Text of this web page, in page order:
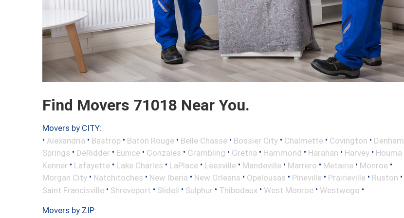
Find Movers 71018 Near You.
Movers by CITY:
• Alexandria • Bastrop • Baton Rouge • Belle Chasse • Bossier City • Chalmette • Covington • Denham
Springs • DeRidder • Eunice • Gonzales • Grambling • Gretna • Hammond • Harahan • Harvey • Houma
Kenner • Lafayette • Lake Charles • LaPlace • Leesville • Mandeville • Marrero • Metairie • Monroe •
Morgan City • Natchitoches • New Iberia • New Orleans • Opelousas • Pineville • Prairieville • Ruston •
Saint Francisville • Shreveport • Slidell • Sulphur • Thibodaux • West Monroe • Westwego •
Movers by ZIP: